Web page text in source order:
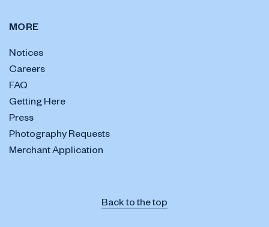
MORE
Notices
Careers
FAQ
Getting Here
Press
Photography Requests
Merchant Application
Back to the top